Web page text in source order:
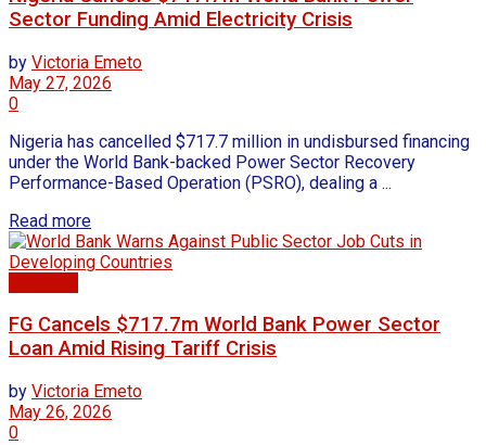
Sector Funding Amid Electricity Crisis
by Victoria Emeto
May 27, 2026
0
Nigeria has cancelled $717.7 million in undisbursed financing
under the World Bank-backed Power Sector Recovery
Performance-Based Operation (PSRO), dealing a ...
Read more
FG Cancels $717.7m World Bank Power Sector
Loan Amid Rising Tariff Crisis
by Victoria Emeto
May 26, 2026
0